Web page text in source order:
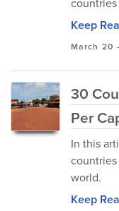
Keep
March 20
30
Per
In this
world.
Keep